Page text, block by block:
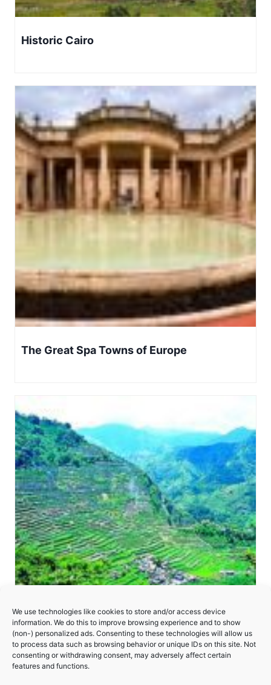
We use technologies like cookies to store and/or access device
information. We do this to improve browsing experience and to show
(non-) personalized ads. Consenting to these technologies will allow us
to process data such as browsing behavior or unique IDs on this site. Not
consenting or withdrawing consent, may adversely affect certain
features and functions.
Historic Cairo
The Great Spa Towns of Europe
Rice Terraces of the Philippine Cordilleras